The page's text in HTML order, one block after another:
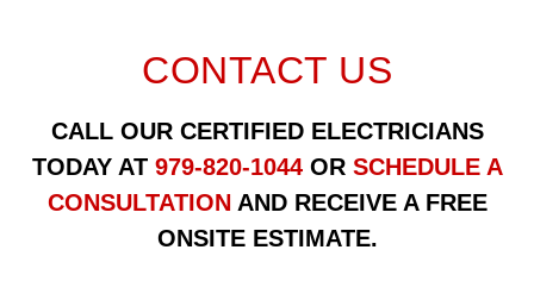
CONTACT US
CALL OUR CERTIFIED ELECTRICIANS
TODAY AT 979-820-1044OR SCHEDULE A
CONSULTATIONAND RECEIVE A FREE
ONSITE ESTIMATE.